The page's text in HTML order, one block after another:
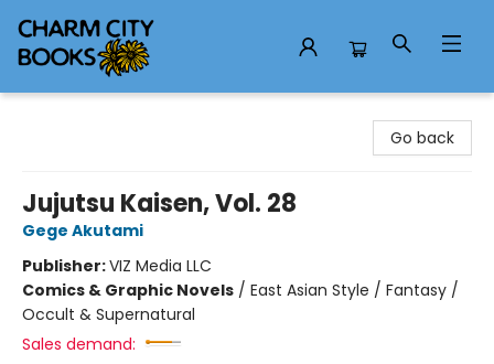
Go back
Jujutsu Kaisen, Vol. 28
Gege Akutami
Publisher:VIZ Media LLC
Comics & Graphic Novels / East Asian Style / Fantasy /
Occult & Supernatural
Sales demand: